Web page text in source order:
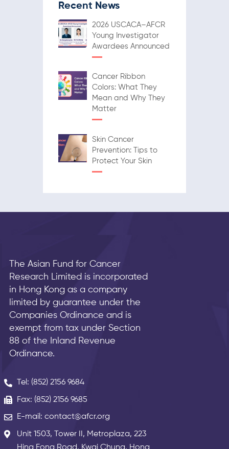
Recent News
2026 USCACA–AFCR
Young Investigator
Awardees Announced
Cancer Ribbon
Colors: What They
Mean and Why They
Matter
Skin Cancer
Prevention: Tips to
Protect Your Skin
The Asian Fund for Cancer
Research Limited is incorporated
in Hong Kong as a company
limited by guarantee under the
Companies Ordinance and is
exempt from tax under Section
88 of the Inland Revenue
Ordinance.
Tel: (852) 2156 9684
Fax: (852) 2156 9685
E-mail: contact@afcr.org
Unit 1503, Tower II, Metroplaza, 223